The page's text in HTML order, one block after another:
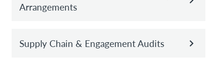
Arrangements
Supply Chain & Engagement Audits